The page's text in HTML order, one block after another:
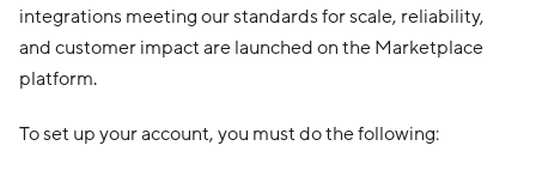
integrations meeting our standards for scale, reliability,
and customer impact are launched on the Marketplace
platform.
To set up your account, you must do the following: